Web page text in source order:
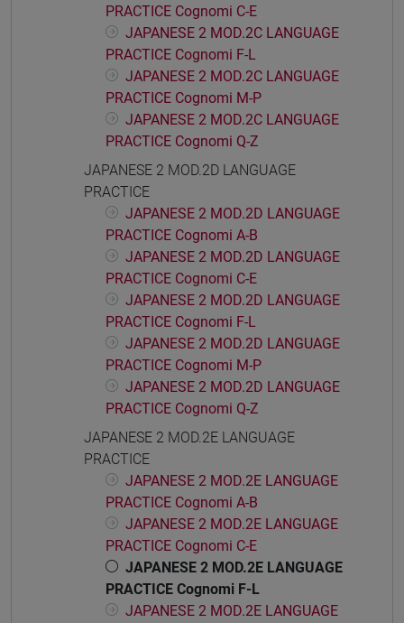
PRACTICE Cognomi C-E
JAPANESE 2 MOD.2C LANGUAGE
PRACTICE Cognomi F-L
JAPANESE 2 MOD.2C LANGUAGE
PRACTICE Cognomi M-P
JAPANESE 2 MOD.2C LANGUAGE
PRACTICE Cognomi Q-Z
JAPANESE 2 MOD.2D LANGUAGE
PRACTICE
JAPANESE 2 MOD.2D LANGUAGE
PRACTICE Cognomi A-B
JAPANESE 2 MOD.2D LANGUAGE
PRACTICE Cognomi C-E
JAPANESE 2 MOD.2D LANGUAGE
PRACTICE Cognomi F-L
JAPANESE 2 MOD.2D LANGUAGE
PRACTICE Cognomi M-P
JAPANESE 2 MOD.2D LANGUAGE
PRACTICE Cognomi Q-Z
JAPANESE 2 MOD.2E LANGUAGE
PRACTICE
JAPANESE 2 MOD.2E LANGUAGE
PRACTICE Cognomi A-B
JAPANESE 2 MOD.2E LANGUAGE
PRACTICE Cognomi C-E
JAPANESE 2 MOD.2E LANGUAGE
PRACTICE Cognomi F-L
JAPANESE 2 MOD.2E LANGUAGE